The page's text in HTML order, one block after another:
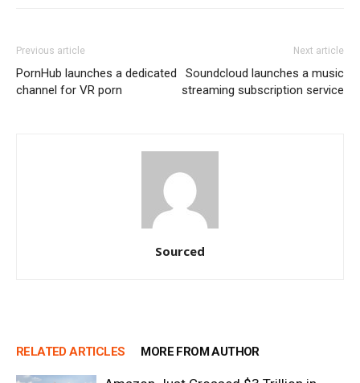
Previous article
PornHub launches a dedicated
channel for VR porn
Next article
Soundcloud launches a music
streaming subscription service
Sourced
RELATED ARTICLES MORE FROM AUTHOR